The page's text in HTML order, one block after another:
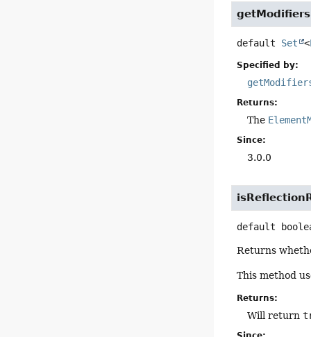
getModifiers
default Set <
Specified by:
Returns:
The
Since:
3.0.0
default
Returns
This method
Returns:
Will return